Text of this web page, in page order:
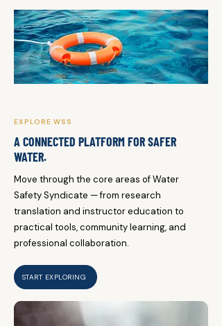
EXPLORE WSS
A CONNECTED PLATFORM FOR SAFER
WATER.
Move through the core areas of Water
Safety Syndicate — from research
translation and instructor education to
practical tools, community learning, and
professional collaboration.
START EXPLORING